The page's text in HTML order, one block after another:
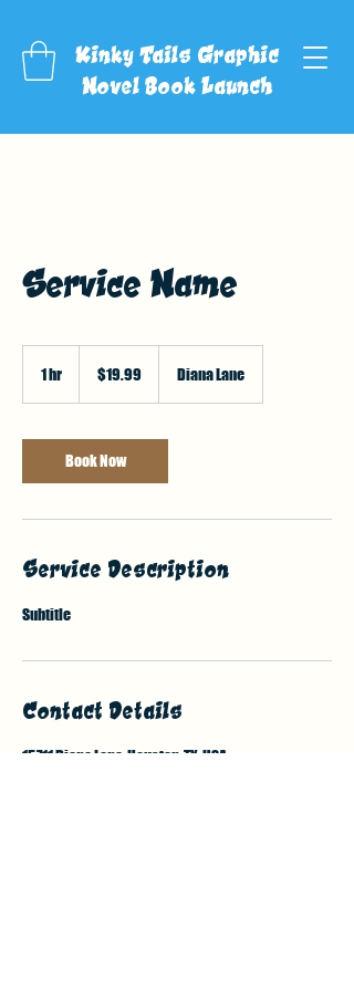
Kinky Tails Graphic
Novel Book Launch
Service Name
1 hr
dollars$19.99 Diana Lane
Book Now
Service Description
Subtitle
Contact Details
15711 Diana Lane, Houston, TX, USA